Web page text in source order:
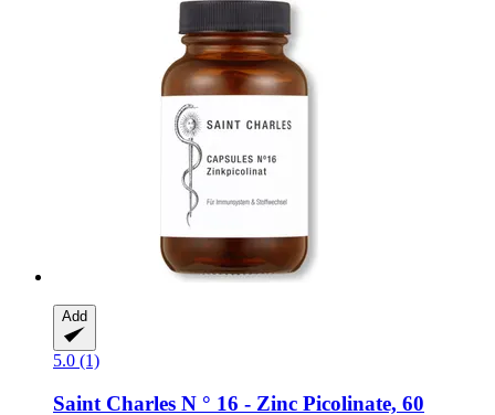
Add
5.0 (1)
Saint Charles N ° 16 -​ Zinc Picolinate, 60